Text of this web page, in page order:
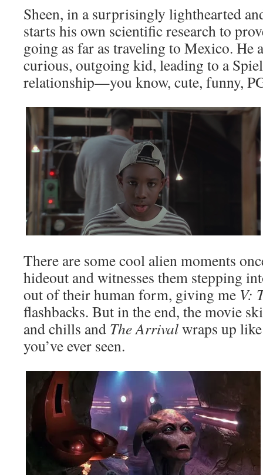
Sheen, in a surprisingly lighthearted
starts his own scientific research to
going as far as traveling to Mexico. He
curious, outgoing kid, leading to a
relationship—you know, cute, funny,
There are some cool alien moments
hideout and witnesses them stepping
out of their human form, giving me V:
flashbacks. But in the end, the movie
and chills and The Arrivalwraps up
you’ve ever seen.